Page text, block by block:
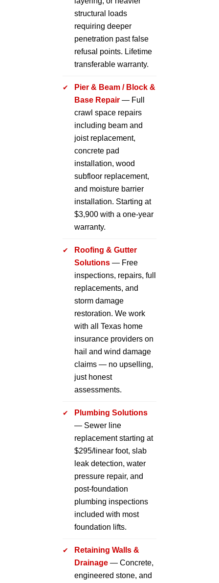
structural loads
requiring deeper
penetration past false
refusal points. Lifetime
transferable warranty.
Pier & Beam / Block &
Base Repair — Full
crawl space repairs
including beam and
joist replacement,
concrete pad
installation, wood
subfloor replacement,
and moisture barrier
installation. Starting at
$3,900 with a one-year
warranty.
Roofing & Gutter
Solutions — Free
inspections, repairs, full
replacements, and
storm damage
restoration. We work
with all Texas home
insurance providers on
hail and wind damage
claims — no upselling,
just honest
assessments.
Plumbing Solutions
— Sewer line
replacement starting at
$295/linear foot, slab
leak detection, water
pressure repair, and
post-foundation
plumbing inspections
included with most
foundation lifts.
Retaining Walls &
Drainage — Concrete,
engineered stone, and